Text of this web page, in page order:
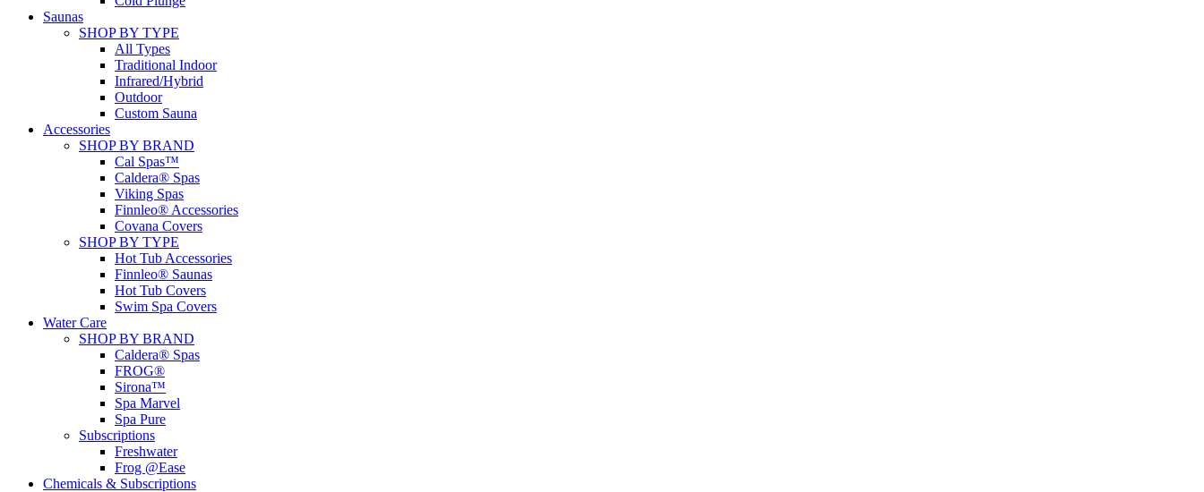
Saunas
SHOP BY TYPE
All Types
Traditional Indoor
Infrared/Hybrid
Outdoor
Custom Sauna
Accessories
SHOP BY BRAND
Cal Spas™
Caldera® Spas
Viking Spas
Finnleo® Accessories
Covana Covers
SHOP BY TYPE
Hot Tub Accessories
Finnleo® Saunas
Hot Tub Covers
Swim Spa Covers
Water Care
SHOP BY BRAND
Caldera® Spas
FROG®
Sirona™
Spa Marvel
Spa Pure
Subscriptions
Freshwater
Frog @Ease
Chemicals & Subscriptions